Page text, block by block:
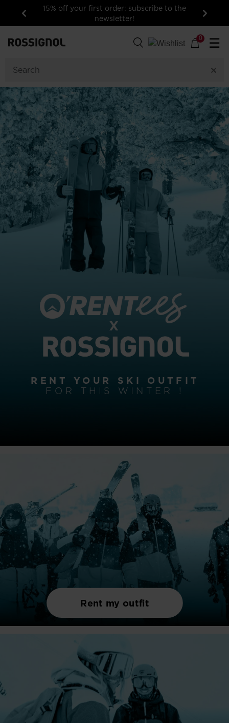
Previous
15% off your first order: subscribe to the
newsletter!
Next
0 ☰
RENT YOUR SKI OUTFIT
FOR THIS WINTER !
Rent my outfit